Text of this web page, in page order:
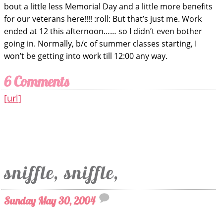
bout a little less Memorial Day and a little more benefits
for our veterans here!!!! :roll: But that’s just me. Work
ended at 12 this afternoon…… so I didn’t even bother
going in. Normally, b/c of summer classes starting, I
won’t be getting into work till 12:00 any way.
6 Comments
[url]
sniffle, sniffle,
Sunday May 30, 2004